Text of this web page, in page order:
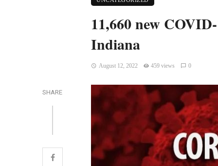
11,660 new
Indiana
August 12, 2022 459 views 0
SHARE